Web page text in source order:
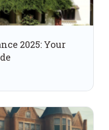
2025: Your